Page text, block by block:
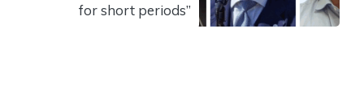
for short periods”